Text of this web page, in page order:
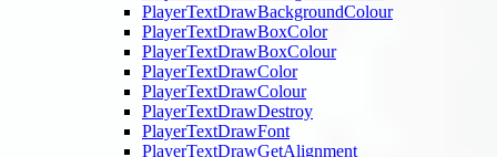
PlayerTextDrawBackgroundColour
PlayerTextDrawBoxColor
PlayerTextDrawBoxColour
PlayerTextDrawColor
PlayerTextDrawColour
PlayerTextDrawDestroy
PlayerTextDrawFont
PlayerTextDrawGetAlignment